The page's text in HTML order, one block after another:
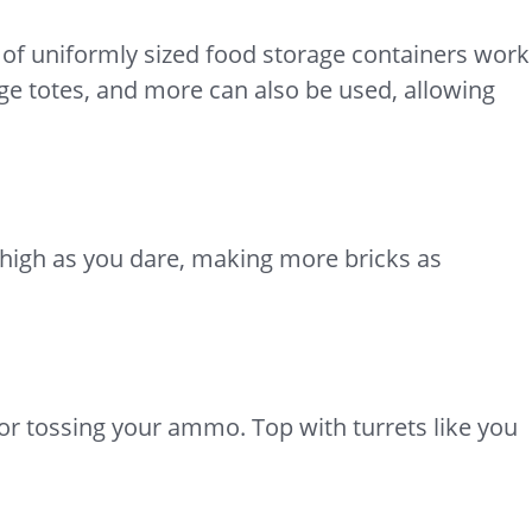
uniformly sized food storage containers work
totes, and more can also be used, allowing
as you dare, making more bricks as
tossing your ammo. Top with turrets like you